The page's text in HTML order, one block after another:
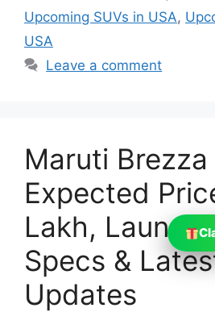
Upcoming SUVs in USA,
USA
Leave a comment
Maruti
Expected
Lakh, Launch
Specs &
Updates